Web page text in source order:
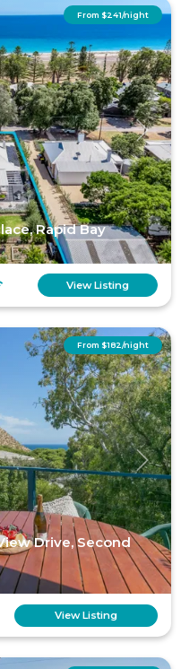
Next
From $241/night
Rapid Bay
View Listing
Next
From $182/night
Drive, Second
View Listing